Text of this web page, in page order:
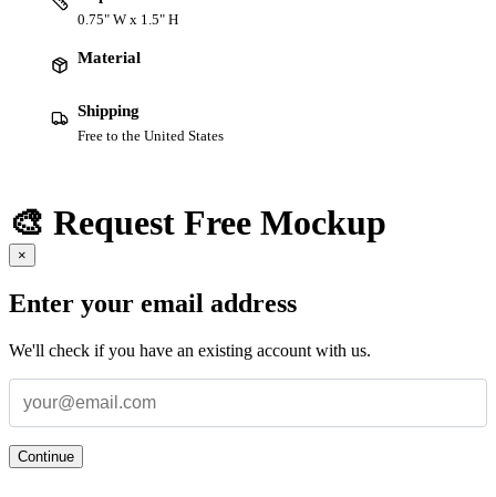
0.75" W x 1.5" H
Material
Shipping
Free to the United States
🎨 Request Free Mockup
×
Enter your email address
We'll check if you have an existing account with us.
Continue